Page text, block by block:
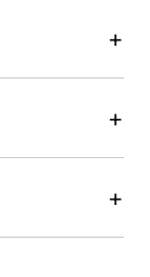
+
+
+